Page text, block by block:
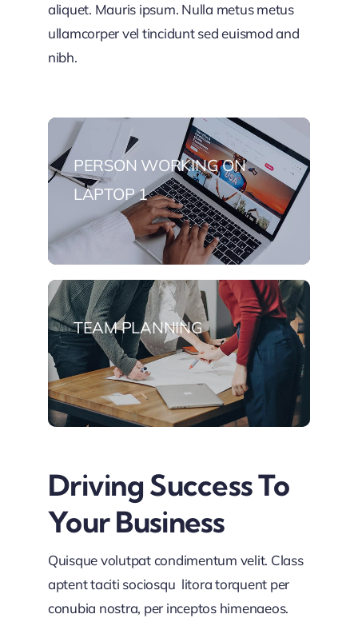
aliquet. Mauris ipsum. Nulla metus metus
ullamcorper vel tincidunt sed euismod and
nibh.
PERSON WORKING ON
LAPTOP 1
TEAM PLANNING
Driving Success To
Your Business
Quisque volutpat condimentum velit. Class
aptent taciti sociosqu litora torquent per
conubia nostra, per inceptos himenaeos.